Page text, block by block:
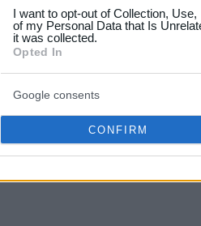
your data for below
consent section.
I want to opt-out of Collection,
of my Personal Data that Is
it was collected.
Opted In
Google consents
CONFIRM